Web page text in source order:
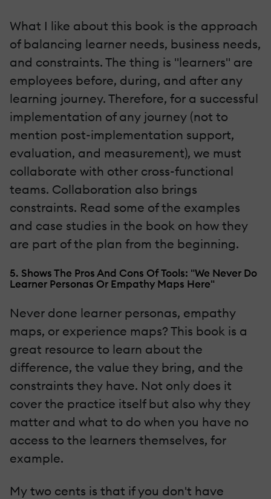
What I like about this book is the approach
of balancing learner needs, business needs,
and constraints. The thing is "learners" are
employees before, during, and after any
learning journey. Therefore, for a successful
implementation of any journey (not to
mention post-implementation support,
evaluation, and measurement), we must
collaborate with other cross-functional
teams. Collaboration also brings
constraints. Read some of the examples
and case studies in the book on how they
are part of the plan from the beginning.
5. Shows The Pros And Cons Of Tools: "We Never Do
Learner Personas Or Empathy Maps Here"
Never done learner personas, empathy
maps, or experience maps? This book is a
great resource to learn about the
difference, the value they bring, and the
constraints they have. Not only does it
cover the practice itself but also why they
matter and what to do when you have no
access to the learners themselves, for
example.
My two cents is that if you don't have